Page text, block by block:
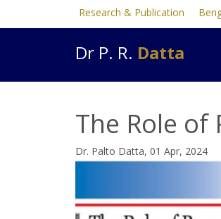
Research & Publication
Dr P. R. Datta
The Role
Dr. Palto Datta, 01 Apr, 2024